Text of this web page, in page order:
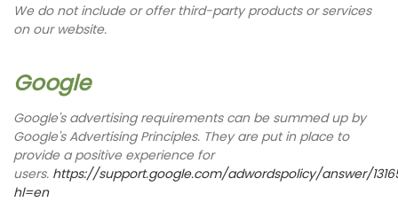
We do not include or offer third-party products or services
on our website.
Google
Google's advertising requirements can be summed up by
Google's Advertising Principles. They are put in place to
provide a positive experience for
users. https://support.google.com/adwordspolicy/answer/
hl=en